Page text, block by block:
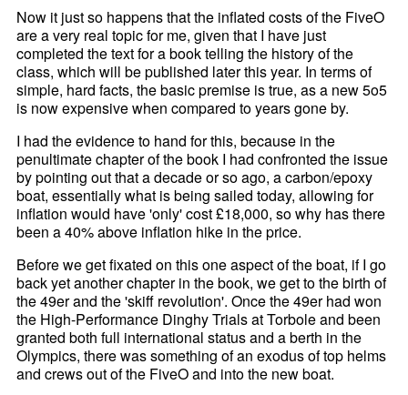
Now it just so happens that the inflated costs of the FiveO
are a very real topic for me, given that I have just
completed the text for a book telling the history of the
class, which will be published later this year. In terms of
simple, hard facts, the basic premise is true, as a new 5o5
is now expensive when compared to years gone by.
I had the evidence to hand for this, because in the
penultimate chapter of the book I had confronted the issue
by pointing out that a decade or so ago, a carbon/epoxy
boat, essentially what is being sailed today, allowing for
inflation would have 'only' cost £18,000, so why has there
been a 40% above inflation hike in the price.
Before we get fixated on this one aspect of the boat, if I go
back yet another chapter in the book, we get to the birth of
the 49er and the 'skiff revolution'. Once the 49er had won
the High-Performance Dinghy Trials at Torbole and been
granted both full international status and a berth in the
Olympics, there was something of an exodus of top helms
and crews out of the FiveO and into the new boat.